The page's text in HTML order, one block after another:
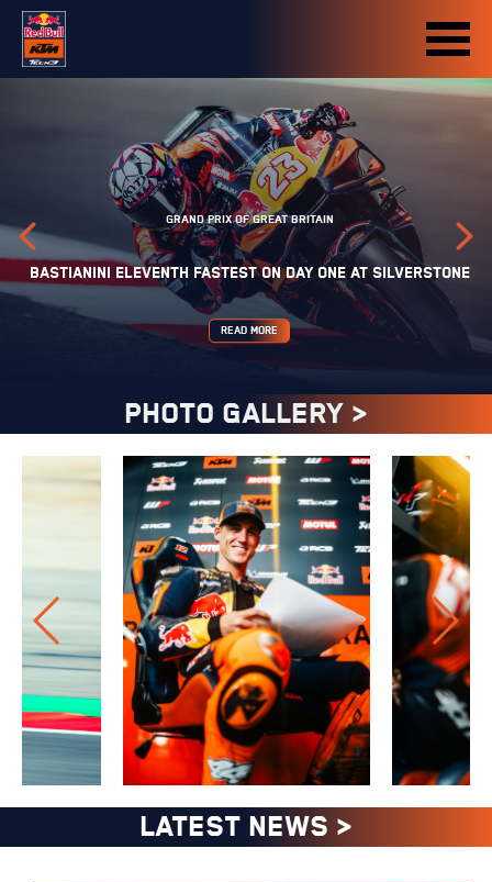
BASTIANINI ELEVENTH FASTEST ON DAY ONE AT SILVERSTONE
GRAND PRIX OF GREAT BRITAIN
READ MORE
PHOTO GALLERY >
LATEST NEWS >